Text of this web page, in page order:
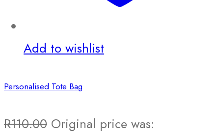
Add to wishlist
Personalised Tote Bag
R110.00 Original price was: